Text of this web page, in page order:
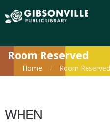
Room Reserved
Home Room Reserved
WHEN